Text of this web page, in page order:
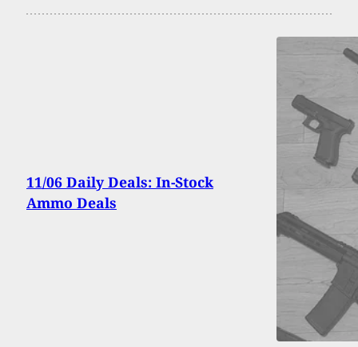
11/06 Daily Deals: In-Stock
Ammo Deals